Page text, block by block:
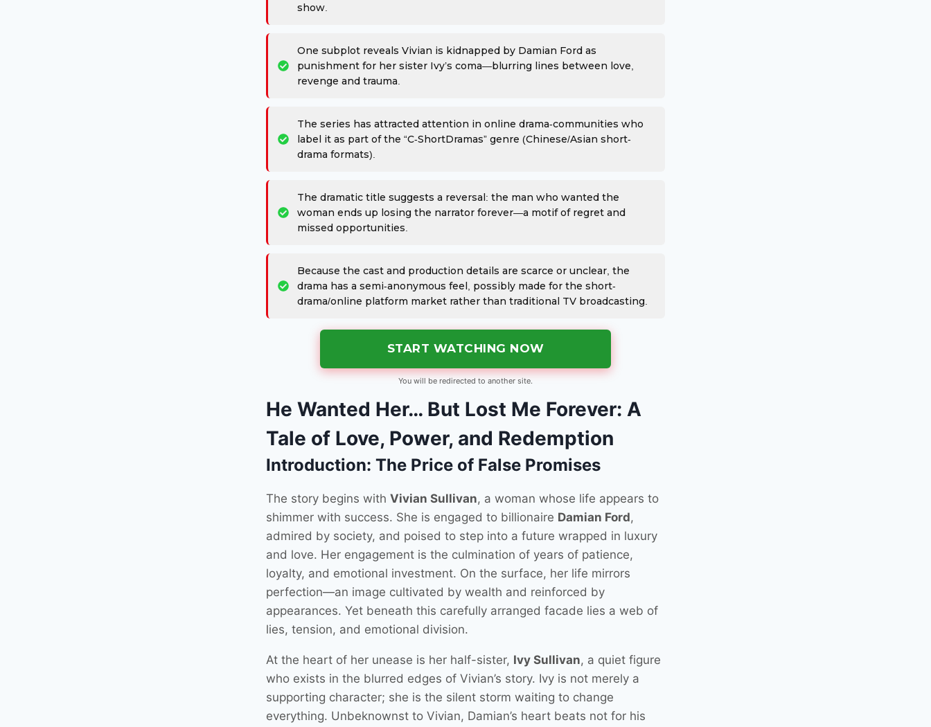
show.
One subplot reveals Vivian is kidnapped by Damian Ford as
punishment for her sister Ivy’s coma—blurring lines between love,
revenge and trauma.
The series has attracted attention in online drama-communities who
label it as part of the “C-ShortDramas” genre (Chinese/Asian short-
drama formats).
The dramatic title suggests a reversal: the man who wanted the
woman ends up losing the narrator forever—a motif of regret and
missed opportunities.
Because the cast and production details are scarce or unclear, the
drama has a semi-anonymous feel, possibly made for the short-
drama/online platform market rather than traditional TV broadcasting.
START WATCHING NOW
You will be redirected to another site.
He Wanted Her… But Lost Me Forever: A
Tale of Love, Power, and Redemption
Introduction: The Price of False Promises
The story begins with Vivian Sullivan, a woman whose life appears to
shimmer with success. She is engaged to billionaire Damian Ford,
admired by society, and poised to step into a future wrapped in luxury
and love. Her engagement is the culmination of years of patience,
loyalty, and emotional investment. On the surface, her life mirrors
perfection—an image cultivated by wealth and reinforced by
appearances. Yet beneath this carefully arranged facade lies a web of
lies, tension, and emotional division.
At the heart of her unease is her half-sister, Ivy Sullivan, a quiet figure
who exists in the blurred edges of Vivian’s story. Ivy is not merely a
supporting character; she is the silent storm waiting to change
everything. Unbeknownst to Vivian, Damian’s heart beats not for his